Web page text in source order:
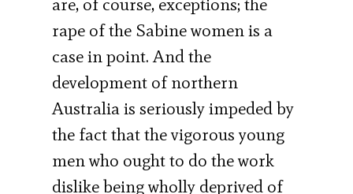
rape of the Sabine women is a
case in point. And the
development of northern
Australia is seriously impeded by
the fact that the vigorous young
men who ought to do the work
dislike being wholly deprived of